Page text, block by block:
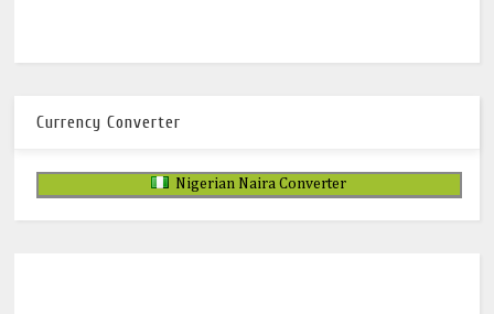
Currency Converter
Nigerian Naira Converter